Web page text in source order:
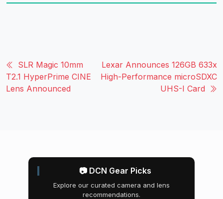
SLR Magic 10mm
T2.1 HyperPrime CINE
Lens Announced
Lexar Announces 126GB 633x
High-Performance microSDXC
UHS-I Card
📷 DCN Gear Picks
Explore our curated camera and lens
recommendations.